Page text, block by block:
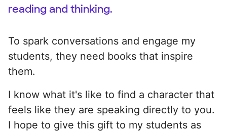
reading and thinking.
To spark conversations and engage my
students, they need books that inspire
them.
I know what it's like to find a character that
feels like they are speaking directly to you.
I hope to give this gift to my students as